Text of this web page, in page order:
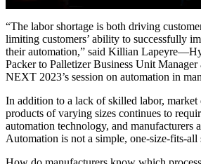
“The labor shortage is both driving
limiting customers’ ability to successfully
their automation,” said Killian
Packer to Palletizer Business Unit
NEXT 2023’s session on automation in
In addition to a lack of skilled labor, market
products of varying sizes continues to
automation technology, and manufacturers
Automation is not a simple, one-size-fits-all